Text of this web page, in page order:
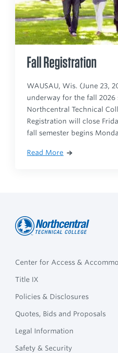
Fall Registration
WAUSAU, Wis. (June 23,
underway for the fall 2026
Northcentral Technical
Registration will close
fall semester begins
Read More
Navigation
Center for Access &
Title IX
Policies & Disclosures
Quotes, Bids and Proposals
Legal Information
Safety & Security